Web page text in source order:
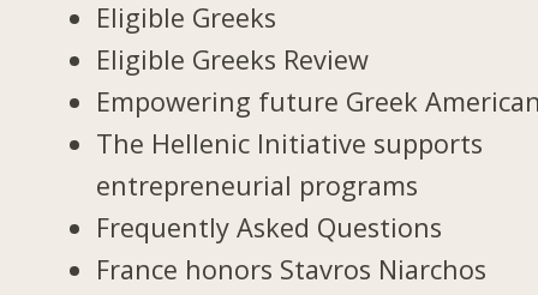
Eligible Greeks
Eligible Greeks Review
Empowering future Greek
The Hellenic Initiative supports
entrepreneurial programs
Frequently Asked Questions
France honors Stavros Niarchos